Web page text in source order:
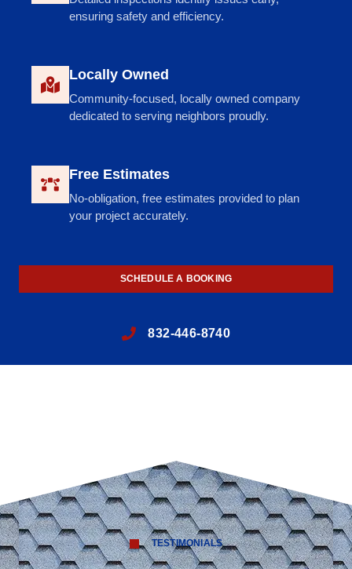
ensuring safety and efficiency.
Locally Owned
Community-focused, locally owned company
dedicated to serving neighbors proudly.
Free Estimates
No-obligation, free estimates provided to plan
your project accurately.
SCHEDULE A BOOKING
832-446-8740
TESTIMONIALS